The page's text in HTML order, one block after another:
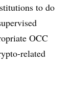
to do
OCC
related